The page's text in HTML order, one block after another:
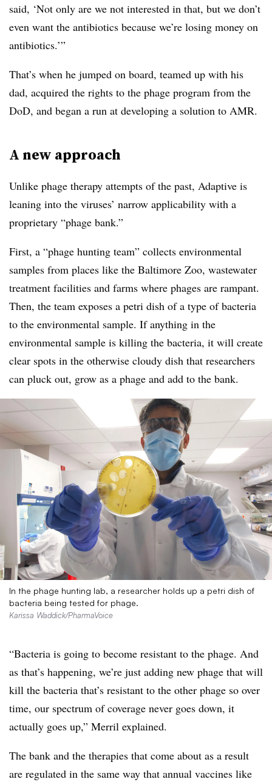
said, ‘Not only are we not interested in that, but we don’t
even want the antibiotics because we’re losing money on
antibiotics.’”
That’s when he jumped on board, teamed up with his
dad, acquired the rights to the phage program from the
DoD, and began a run at developing a solution to AMR.
A new approach
Unlike phage therapy attempts of the past, Adaptive is
leaning into the viruses’ narrow applicability with a
proprietary “phage bank.”
First, a “phage hunting team” collects environmental
samples from places like the Baltimore Zoo, wastewater
treatment facilities and farms where phages are rampant.
Then, the team exposes a petri dish of a type of bacteria
to the environmental sample. If anything in the
environmental sample is killing the bacteria, it will create
clear spots in the otherwise cloudy dish that researchers
can pluck out, grow as a phage and add to the bank.
In the phage hunting lab, a researcher holds up a petri dish of
bacteria being tested for phage.
Karissa Waddick/PharmaVoice
“Bacteria is going to become resistant to the phage. And
as that’s happening, we’re just adding new phage that will
kill the bacteria that’s resistant to the other phage so over
time, our spectrum of coverage never goes down, it
actually goes up,” Merril explained.
The bank and the therapies that come about as a result
are regulated in the same way that annual vaccines like